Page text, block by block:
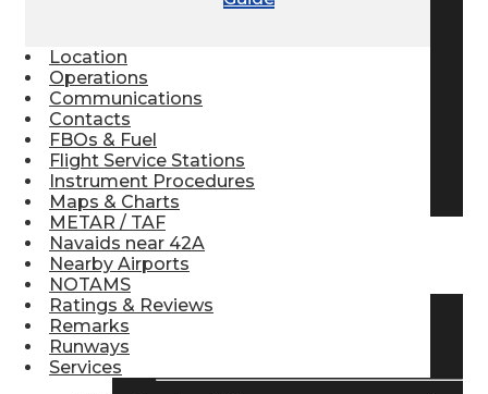
Pilot Logbooks
TRAVELER RESOURCES
Location
Operations
Communications
Contacts
FBOs & Fuel
Flight Service Stations
Instrument Procedures
Maps & Charts
METAR / TAF
Navaids near 42A
Nearby Airports
NOTAMS
Ratings & Reviews
Remarks
Runways
Services